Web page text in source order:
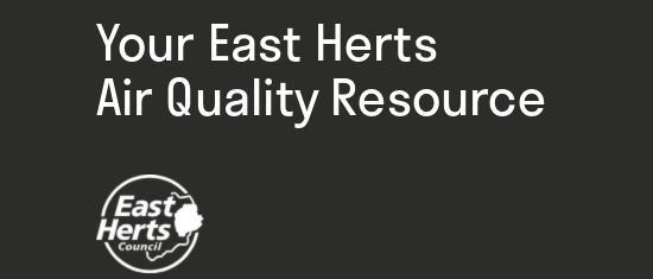
Your East Herts
Air Quality Resource